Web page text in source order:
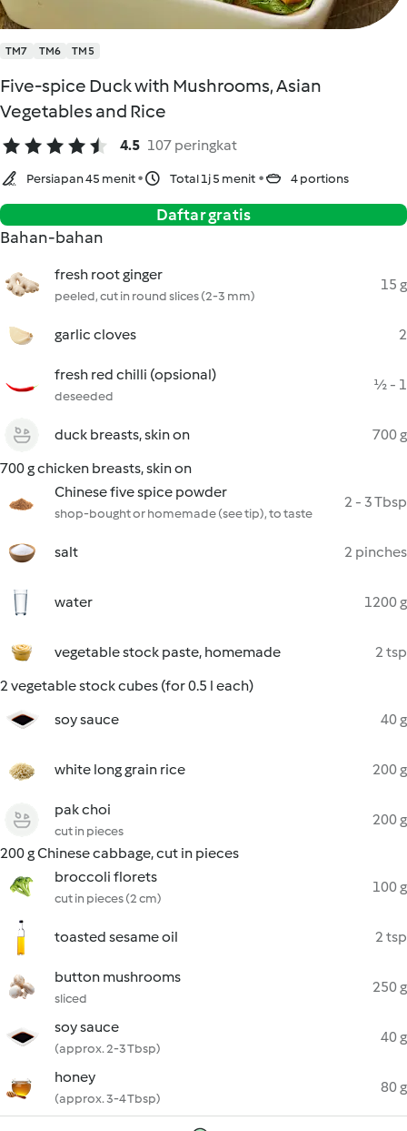
TM7 TM6 TM5
Five-spice Duck with Mushrooms, Asian
Vegetables and Rice
4.5 107 peringkat
Persiapan 45 menit Total 1j 5 menit 4 portions
Daftar gratis
Bahan-bahan
fresh root ginger
peeled, cut in round slices (2-3 mm)
15 g
garlic cloves 2
fresh red chilli (opsional)
deseeded
½ - 1
duck breasts, skin on
700 g
700 g chicken breasts, skin on
Chinese five spice powder
shop-bought or homemade (see tip), to taste
2 - 3 Tbsp
salt 2 pinches
water 1200 g
vegetable stock paste, homemade
2 tsp
2 vegetable stock cubes (for 0.5 l each)
soy sauce
40 g
white long grain rice 200 g
pak choi
cut in pieces
200 g
200 g Chinese cabbage, cut in pieces
broccoli florets
cut in pieces (2 cm)
100 g
toasted sesame oil 2 tsp
button mushrooms
sliced
250 g
soy sauce
(approx. 2-3 Tbsp)
40 g
honey
(approx. 3-4 Tbsp)
80 g